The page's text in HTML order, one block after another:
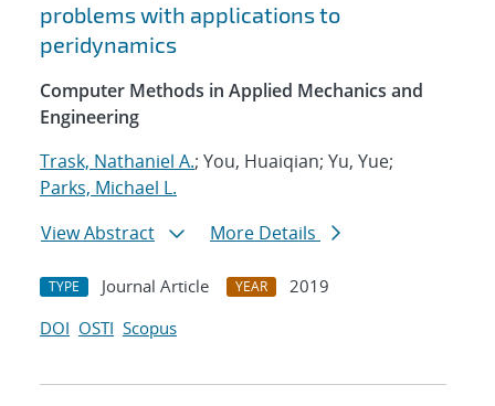
problems with applications to
peridynamics
Computer Methods in Applied Mechanics and
Engineering
Trask, Nathaniel A.; You, Huaiqian; Yu, Yue;
Parks, Michael L.
View Abstract
More Details
TYPE Journal Article YEAR
2019
DOI OSTI Scopus